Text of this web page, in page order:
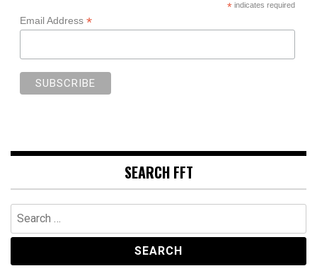
*indicates required
Email Address *
SEARCH FFT
Search
for: